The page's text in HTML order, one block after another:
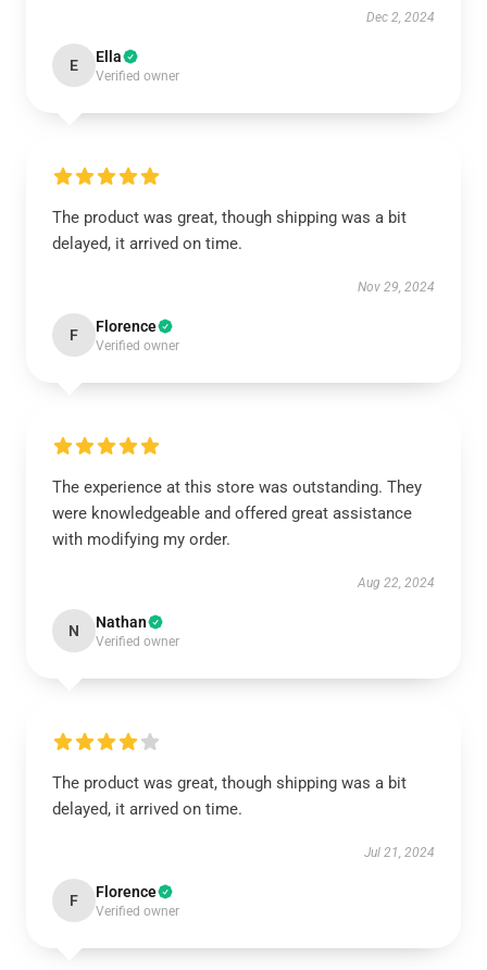
Dec 2, 2024
E Ella
Verified owner
The product was great, though shipping was a bit
delayed, it arrived on time.
Nov 29, 2024
F Florence
Verified owner
The experience at this store was outstanding. They
were knowledgeable and offered great assistance
with modifying my order.
Aug 22, 2024
N Nathan
Verified owner
The product was great, though shipping was a bit
delayed, it arrived on time.
Jul 21, 2024
F Florence
Verified owner